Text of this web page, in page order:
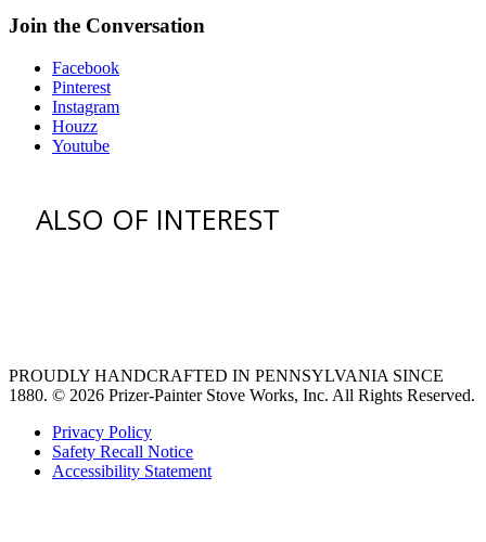
Join the Conversation
Facebook
Pinterest
Instagram
Houzz
Youtube
ALSO OF INTEREST
PROUDLY HANDCRAFTED IN PENNSYLVANIA SINCE
1880. © 2026 Prizer-Painter Stove Works, Inc. All Rights Reserved.
Privacy Policy
Safety Recall Notice
Accessibility Statement